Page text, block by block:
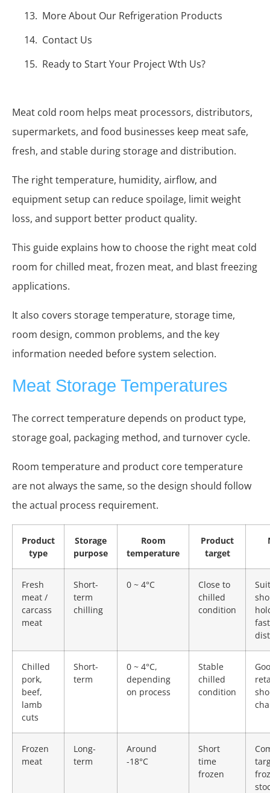
More About Our Refrigeration Products
Contact Us
Ready to Start Your Project Wth Us?
Meat cold room helps meat processors, distributors,
supermarkets, and food businesses keep meat safe,
fresh, and stable during storage and distribution.
The right temperature, humidity, airflow, and
equipment setup can reduce spoilage, limit weight
loss, and support better product quality.
This guide explains how to choose the right meat cold
room for chilled meat, frozen meat, and blast freezing
applications.
It also covers storage temperature, storage time,
room design, common problems, and the key
information needed before system selection.
Meat Storage Temperatures
The correct temperature depends on product type,
storage goal, packaging method, and turnover cycle.
Room temperature and product core temperature
are not always the same, so the design should follow
the actual process requirement.
Product
type
Storage
purpose
Room
temperature
Product
target
Fresh
meat /
carcass
meat
Short-
term
chilling
0 ~ 4°C
Close to
chilled
condition
fast
Chilled
pork,
beef,
lamb
cuts
Short-
term
0 ~ 4°C,
depending
on process
Stable
chilled
condition
Frozen
meat
Long-
term
Around
-18°C
Short
time
frozen